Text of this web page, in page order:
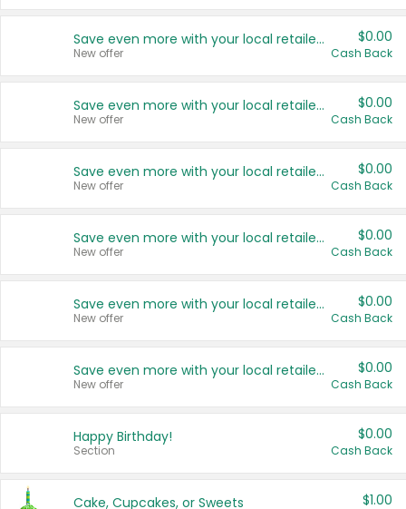
Save even more with your local retailers
New offer
$0.00
Cash Back
Save even more with your local retailers
New offer
$0.00
Cash Back
Save even more with your local retailers
New offer
$0.00
Cash Back
Save even more with your local retailers
New offer
$0.00
Cash Back
Save even more with your local retailers
New offer
$0.00
Cash Back
Save even more with your local retailers
New offer
$0.00
Cash Back
Happy Birthday!
Section
$0.00
Cash Back
Cake, Cupcakes, or Sweets $1.00